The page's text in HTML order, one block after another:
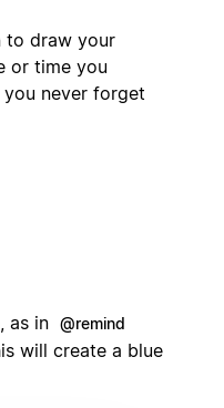
to draw your
or time you
never forget
as in @remind
will create a blue